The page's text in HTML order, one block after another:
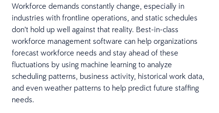
Workforce demands constantly change, especially in
industries with frontline operations, and static schedules
don’t hold up well against that reality. Best-in-class
workforce management software can help organizations
forecast workforce needs and stay ahead of these
fluctuations by using machine learning to analyze
scheduling patterns, business activity, historical work data,
and even weather patterns to help predict future staffing
needs.